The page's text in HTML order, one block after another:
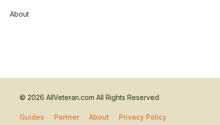
About
© 2026 AllVeteran.com All Rights Reserved
Guides Partner About Privacy Policy